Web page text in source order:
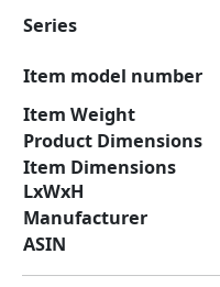
Series
Item model number
Item Weight
Product Dimensions
Item Dimensions
LxWxH
Manufacturer
ASIN